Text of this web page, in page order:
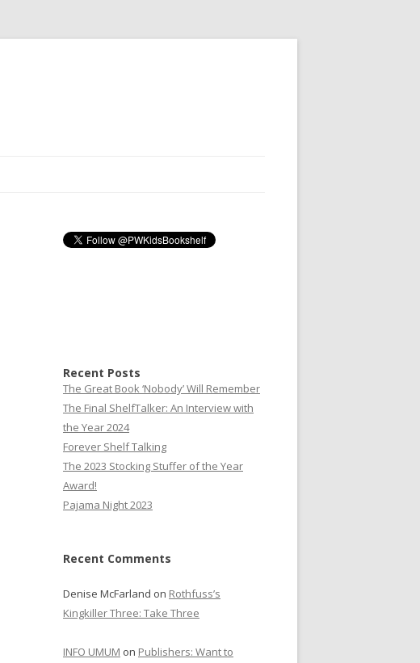
Recent Posts
The Great Book ‘Nobody’ Will Remember
The Final ShelfTalker: An Interview with
the Year 2024
Forever Shelf Talking
The 2023 Stocking Stuffer of the Year
Award!
Pajama Night 2023
Recent Comments
Denise McFarland on Rothfuss’s
Kingkiller Three: Take Three
INFO UMUM on Publishers: Want to